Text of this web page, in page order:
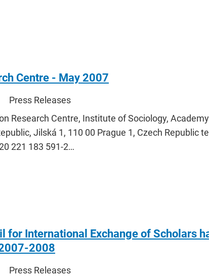
Centre - May 2007
Press Releases
Research Centre, Institute of Sociology,
Jilská 1, 110 00 Prague 1, Czech Republic
221 183 591-2…
for International Exchange of Scholars
2008
Press Releases